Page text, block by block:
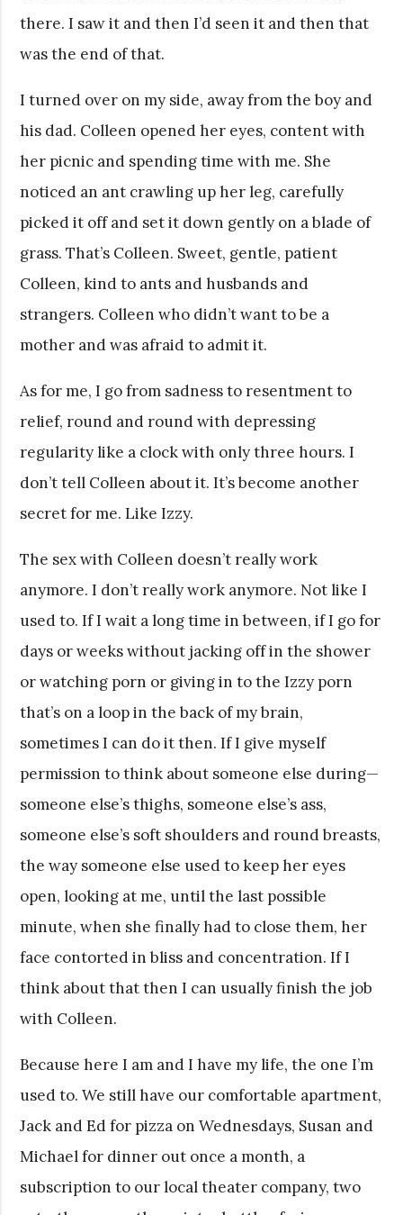
there. I saw it and then I’d seen it and then that
was the end of that.
I turned over on my side, away from the boy and
his dad. Colleen opened her eyes, content with
her picnic and spending time with me. She
noticed an ant crawling up her leg, carefully
picked it off and set it down gently on a blade of
grass. That’s Colleen. Sweet, gentle, patient
Colleen, kind to ants and husbands and
strangers. Colleen who didn’t want to be a
mother and was afraid to admit it.
As for me, I go from sadness to resentment to
relief, round and round with depressing
regularity like a clock with only three hours. I
don’t tell Colleen about it. It’s become another
secret for me. Like Izzy.
The sex with Colleen doesn’t really work
anymore. I don’t really work anymore. Not like I
used to. If I wait a long time in between, if I go for
days or weeks without jacking off in the shower
or watching porn or giving in to the Izzy porn
that’s on a loop in the back of my brain,
sometimes I can do it then. If I give myself
permission to think about someone else during—
someone else’s thighs, someone else’s ass,
someone else’s soft shoulders and round breasts,
the way someone else used to keep her eyes
open, looking at me, until the last possible
minute, when she finally had to close them, her
face contorted in bliss and concentration. If I
think about that then I can usually finish the job
with Colleen.
Because here I am and I have my life, the one I’m
used to. We still have our comfortable apartment,
Jack and Ed for pizza on Wednesdays, Susan and
Michael for dinner out once a month, a
subscription to our local theater company, two